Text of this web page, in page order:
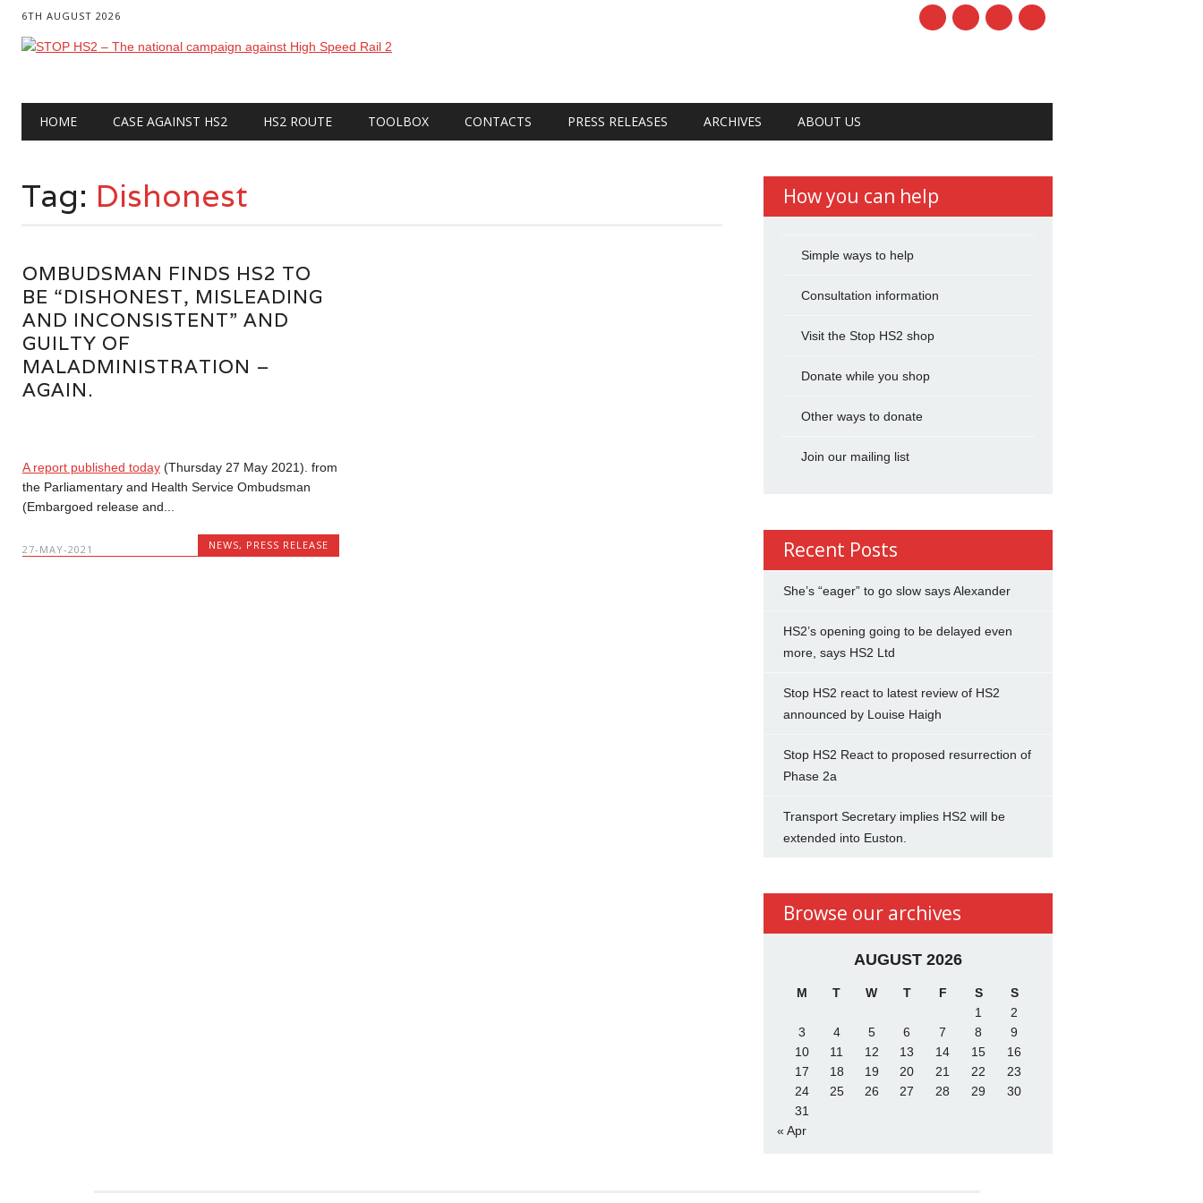
6TH AUGUST 2026
Main menu
HOME CASE AGAINST HS2 HS2 ROUTE TOOLBOX CONTACTS PRESS RELEASES ARCHIVES ABOUT US
Tag: Dishonest
OMBUDSMAN FINDS HS2 TO
BE “DISHONEST, MISLEADING
AND INCONSISTENT” AND
GUILTY OF
MALADMINISTRATION –
AGAIN.
A report published today(Thursday 27 May 2021). from
the Parliamentary and Health Service Ombudsman
(Embargoed release and...
27-MAY-2021 NEWS, PRESS RELEASE
How you can help
Simple ways to help
Consultation information
Visit the Stop HS2 shop
Donate while you shop
Other ways to donate
Join our mailing list
Recent Posts
She’s “eager” to go slow says Alexander
HS2’s opening going to be delayed even
more, says HS2 Ltd
Stop HS2 react to latest review of HS2
announced by Louise Haigh
Stop HS2 React to proposed resurrection of
Phase 2a
Transport Secretary implies HS2 will be
extended into Euston.
Browse our archives
AUGUST 2026
M T W T F S
S
1
2
3
4 5 6 7 8
9
10
11 12 13 14 15
16
17
18 19 20 21 22
23
24
25 26 27 28 29
30
31
« Apr